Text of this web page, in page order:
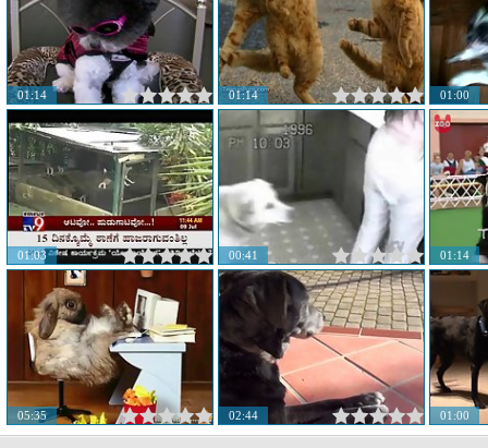
01:14 01:14 01:00
01:03 00:41 01:14
05:35 02:44 01:00